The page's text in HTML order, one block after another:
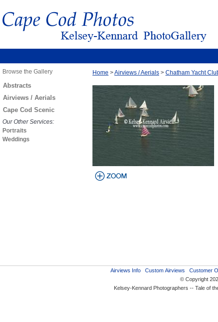
Browse the Gallery
Abstracts
Airviews / Aerials
Cape Cod Scenic
Our Other Services:
Portraits
Weddings
Home >Airviews / Aerials > Chatham Yacht
Airviews Info Custom Airviews
Customer
© Copyright
Kelsey-Kennard Photographers -- Tale of